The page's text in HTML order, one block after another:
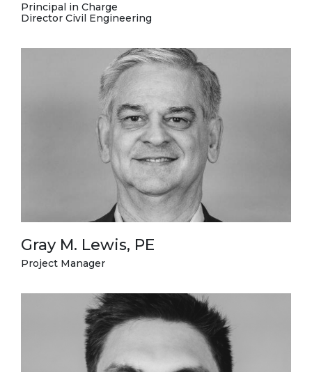
Principal in Charge
Director Civil Engineering
Gray M. Lewis, PE
Project Manager